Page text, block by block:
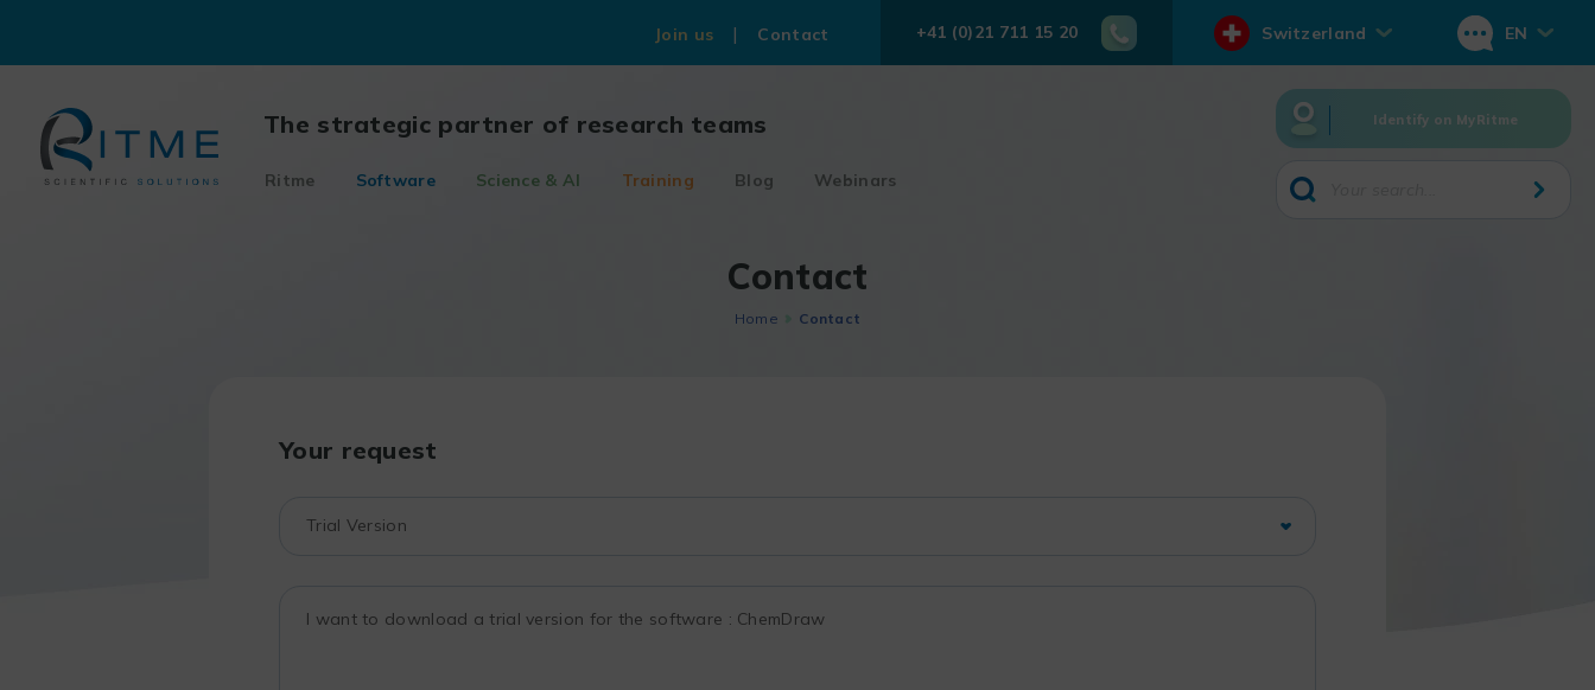
content
Join us Contact +41 (0)21 711 15 20 Switzerland EN
The strategic partner of research teams
Ritme Software Science & AI Training Blog Webinars
Identify on MyRitme
Contact
Home Contact
Your request